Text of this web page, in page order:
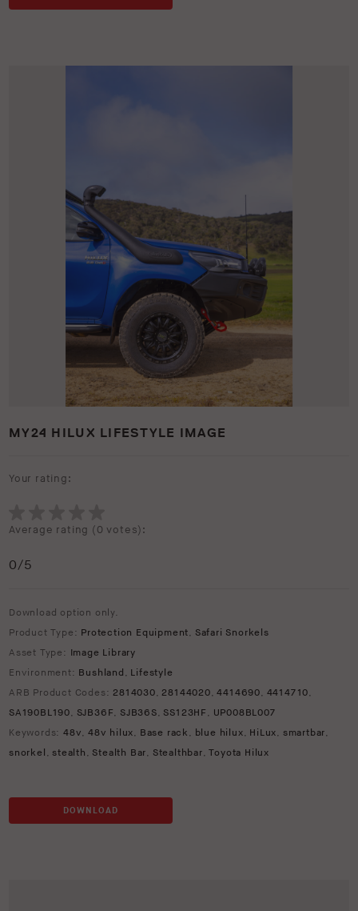
MY24 HILUX LIFESTYLE IMAGE
Your rating:
Average rating (0 votes):
0/5
Download option only.
Product Type: Protection Equipment, Safari Snorkels
Asset Type: Image Library
Environment: Bushland , Lifestyle
ARB Product Codes: 2814030, 28144020,4414690, 4414710,
SA190BL190, SJB36F, SJB36S, SS123HF , UP008BL007
Keywords: 48v,48v hilux, Base rack , blue hilux, HiLux, smartbar,
snorkel ,stealth , Stealth Bar, Stealthbar,Toyota Hilux
DOWNLOAD